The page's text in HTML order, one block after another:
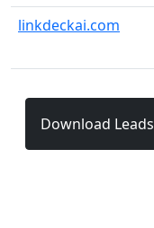
linkdeckai.com
Download Leads